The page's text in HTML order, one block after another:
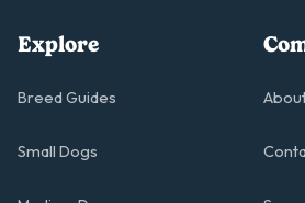
Explore
Breed Guides
Small Dogs